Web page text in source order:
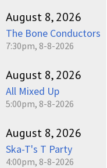
August 8, 2026
The Bone Conductors
7:30pm, 8-8-2026
August 8, 2026
All Mixed Up
5:00pm, 8-8-2026
August 8, 2026
Ska-T's T Party
4:00pm, 8-8-2026